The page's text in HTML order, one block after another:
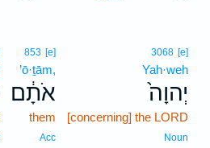
3068 [e]
Yah·weh
יְהוָה֙
[concerning] the LORD
Noun
853 [e]
’ō·ṯām,
אֹתָ֔ם
them
Acc